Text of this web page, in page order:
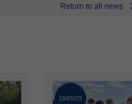
Return to all news
18/05/25